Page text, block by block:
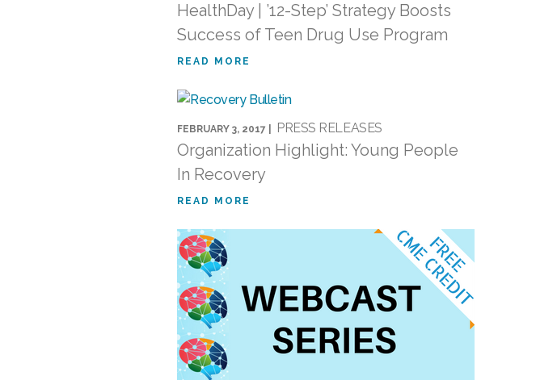
HealthDay | ’12-Step’ Strategy Boosts
Success of Teen Drug Use Program
READ MORE
FEBRUARY 3, 2017 | PRESS RELEASES
Organization Highlight: Young People
In Recovery
READ MORE